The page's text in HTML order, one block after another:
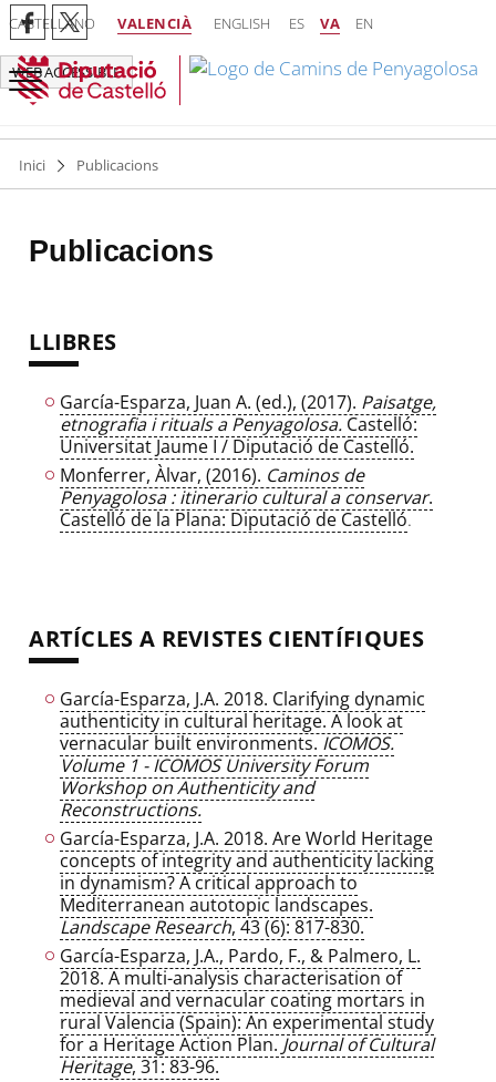
CASTELLANO VALENCIÀ ENGLISH ES VA EN
WEB ACCESSIBLE
Inici Publicacions
Publicacions
LLIBRES
García-Esparza, Juan A. (ed.), (2017). Paisatge,
etnografia i rituals a Penyagolosa. Castelló:
Universitat Jaume I / Diputació de Castelló.
Monferrer, Àlvar, (2016). Caminos de
Penyagolosa : itinerario cultural a conservar.
Castelló de la Plana: Diputació de Castelló.
ARTÍCLES A REVISTES CIENTÍFIQUES
García-Esparza, J.A. 2018. Clarifying dynamic
authenticity in cultural heritage. A look at
vernacular built environments. ICOMOS.
Volume 1 - ICOMOS University Forum
Workshop on Authenticity and
Reconstructions.
García-Esparza, J.A. 2018. Are World Heritage
concepts of integrity and authenticity lacking
in dynamism? A critical approach to
Mediterranean autotopic landscapes.
Landscape Research, 43 (6): 817-830.
García-Esparza, J.A., Pardo, F., & Palmero, L.
2018. A multi-analysis characterisation of
medieval and vernacular coating mortars in
rural Valencia (Spain): An experimental study
for a Heritage Action Plan. Journal of Cultural
Heritage, 31: 83-96.